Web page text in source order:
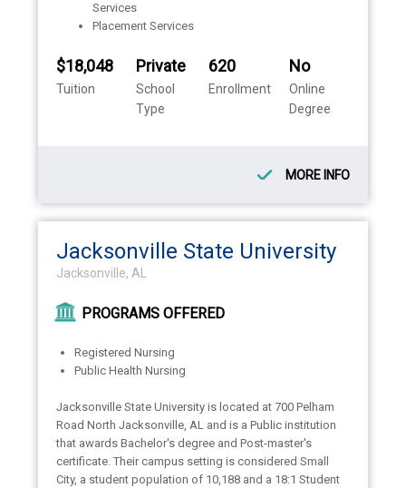
Services
Placement Services
$18,048
Tuition
Private
School
Type
620
Enrollment
No
Online
Degree
MORE INFO
Jacksonville State University
Jacksonville, AL
PROGRAMS OFFERED
Registered Nursing
Public Health Nursing
Jacksonville State University is located at 700 Pelham
Road North Jacksonville, AL and is a Public institution
that awards Bachelor's degree and Post-master's
certificate. Their campus setting is considered Small
City, a student population of 10,188 and a 18:1 Student